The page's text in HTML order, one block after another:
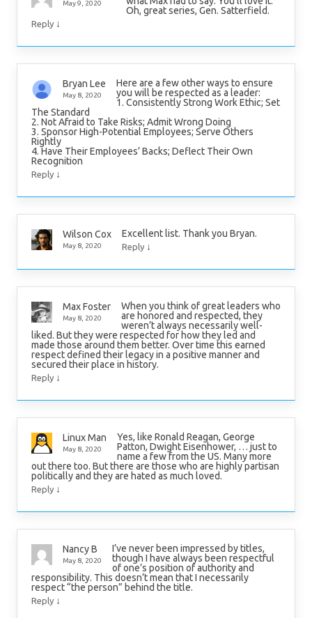
May 9, 2020
Oh, great series, Gen. Satterfield.
Reply ↓
Bryan Lee
May 8, 2020
Here are a few other ways to ensure
you will be respected as a leader:
1. Consistently Strong Work Ethic; Set
The Standard
2. Not Afraid to Take Risks; Admit Wrong Doing
3. Sponsor High-Potential Employees; Serve Others
Rightly
4. Have Their Employees’ Backs; Deflect Their Own
Recognition
Reply ↓
Wilson Cox
May 8, 2020
Excellent list. Thank you Bryan.
Reply ↓
Max Foster
May 8, 2020
When you think of great leaders who
are honored and respected, they
weren’t always necessarily well-
liked. But they were respected for how they led and
made those around them better. Over time this earned
respect defined their legacy in a positive manner and
secured their place in history.
Reply ↓
Linux Man
May 8, 2020
Yes, like Ronald Reagan, George
Patton, Dwight Eisenhower, … just to
name a few from the US. Many more
out there too. But there are those who are highly partisan
politically and they are hated as much loved.
Reply ↓
Nancy B
May 8, 2020
I’ve never been impressed by titles,
though I have always been respectful
of one’s position of authority and
responsibility. This doesn’t mean that I necessarily
respect “the person” behind the title.
Reply ↓